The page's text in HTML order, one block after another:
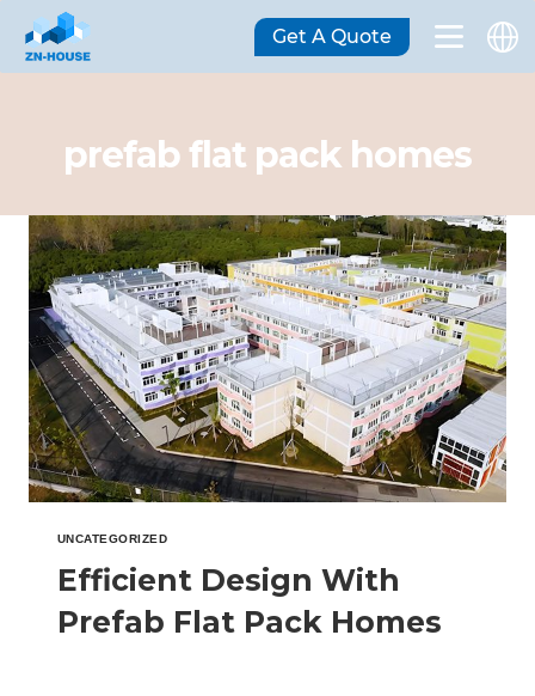
prefab flat pack homes
UNCATEGORIZED
Efficient Design With
Prefab Flat Pack Homes
Get A Quote